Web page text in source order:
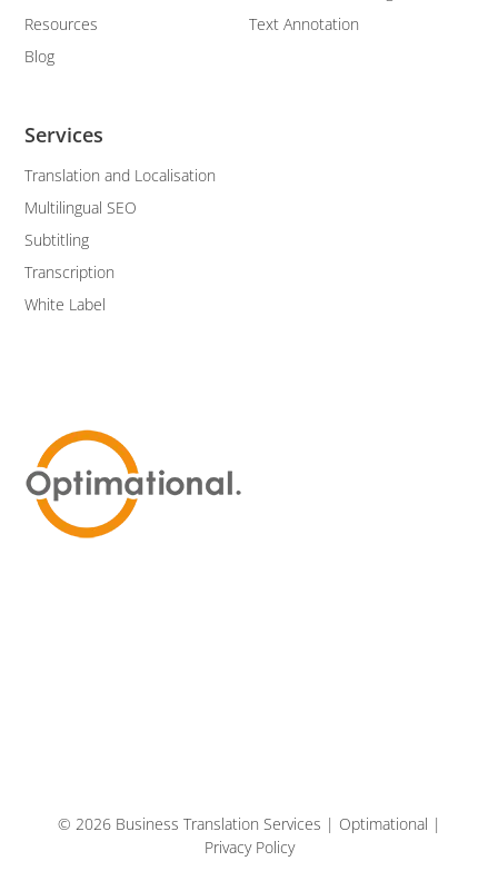
Services
Translation and Localisation
Multilingual SEO
Subtitling
Transcription
White Label
Text Annotation
Resources
Blog
© 2026 Business Translation Services | Optimational |
Privacy Policy